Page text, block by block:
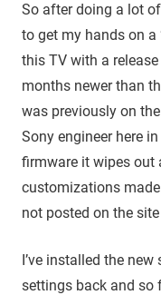
So after doing a lot
to get my hands on a
this TV with a
months newer than
was previously on
Sony engineer here
firmware it wipes out
customizations
not posted on the
I’ve installed the
settings back and so